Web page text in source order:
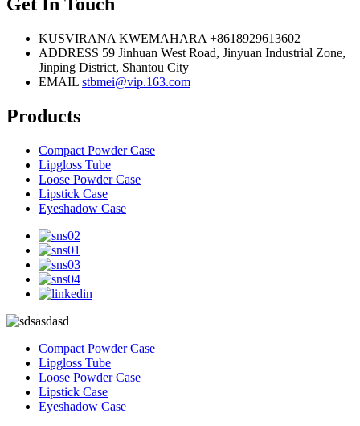
Get In Touch
KUSVIRANA KWEMAHARA +8618929613602
ADDRESS 59 Jinhuan West Road, Jinyuan Industrial Zone,
Jinping District, Shantou City
EMAIL stbmei@vip.163.com
Products
Compact Powder Case
Lipgloss Tube
Loose Powder Case
Lipstick Case
Eyeshadow Case
Compact Powder Case
Lipgloss Tube
Loose Powder Case
Lipstick Case
Eyeshadow Case